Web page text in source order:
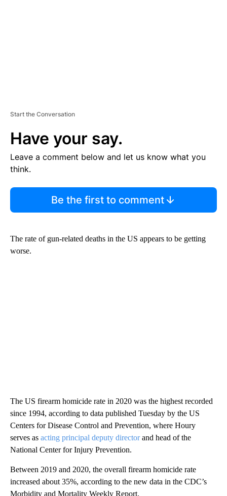
Start the Conversation
Have your say.
Leave a comment below and let us know what you
think.
Be the first to comment
The rate of gun-related deaths in the US appears to be getting
worse.
The US firearm homicide rate in 2020 was the highest recorded
since 1994, according to data published Tuesday by the US
Centers for Disease Control and Prevention, where Houry
serves as acting principal deputy directorand head of the
National Center for Injury Prevention.
Between 2019 and 2020, the overall firearm homicide rate
increased about 35%, according to the new data in the CDC’s
Morbidity and Mortality Weekly Report.